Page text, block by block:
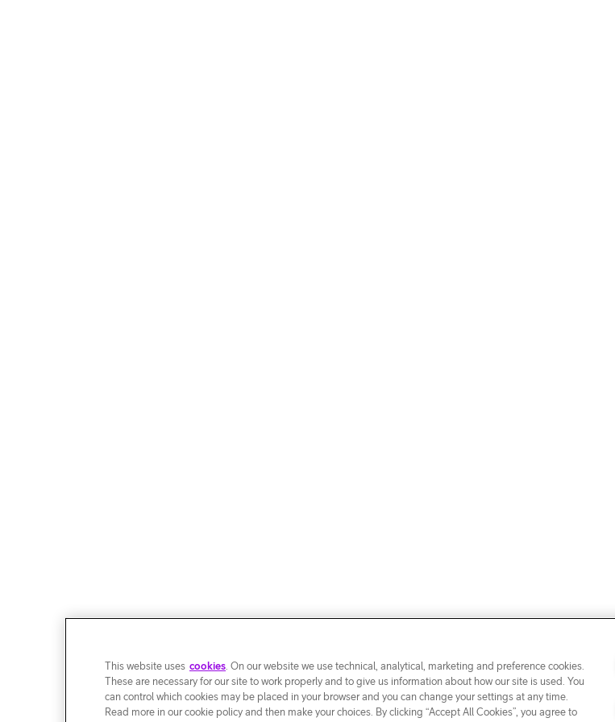
This website uses cookies. On our website we use technical, analytical, marketing and preference cookies.
These are necessary for our site to work properly and to give us information about how our site is used. You
can control which cookies may be placed in your browser and you can change your settings at any time.
Read more in our cookie policy and then make your choices. By clicking “Accept All Cookies”, you agree to